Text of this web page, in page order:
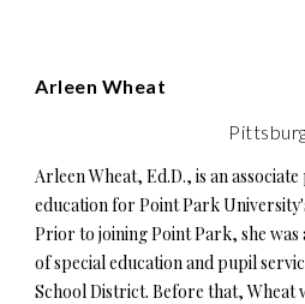
Arleen
Arleen Wheat, Ed.D., is an
education for Point Park
Prior to joining Point Park, she
of special education and pupil
School District. Before that, Wheat